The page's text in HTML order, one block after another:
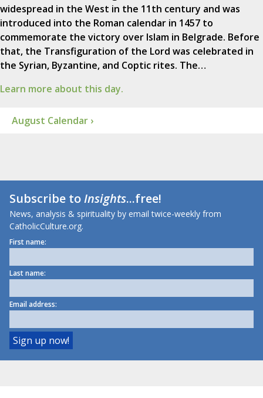
widespread in the West in the 11th century and was
introduced into the Roman calendar in 1457 to
commemorate the victory over Islam in Belgrade. Before
that, the Transfiguration of the Lord was celebrated in
the Syrian, Byzantine, and Coptic rites. The…
Learn more about this day.
August Calendar ›
Subscribe toInsights...free!
News, analysis & spirituality by email twice-weekly from
CatholicCulture.org.
First name:
Last name:
Email address: